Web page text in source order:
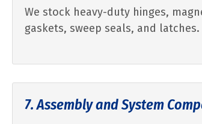
We stock heavy-duty hinges,
gaskets, sweep seals, and latches.
7. Assembly and System